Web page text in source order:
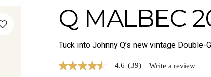
Q MALBEC
Tuck into Johnny Q’s new vintage Double-
4.6
4.6 (39) Write a review